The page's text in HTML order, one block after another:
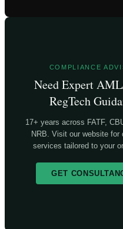
COMPLIANCE
Need Expert
RegTech
17+ years across FATF,
NRB. Visit our website for
services tailored to your
GET